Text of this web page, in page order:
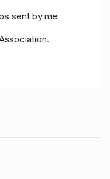
sent by me
.